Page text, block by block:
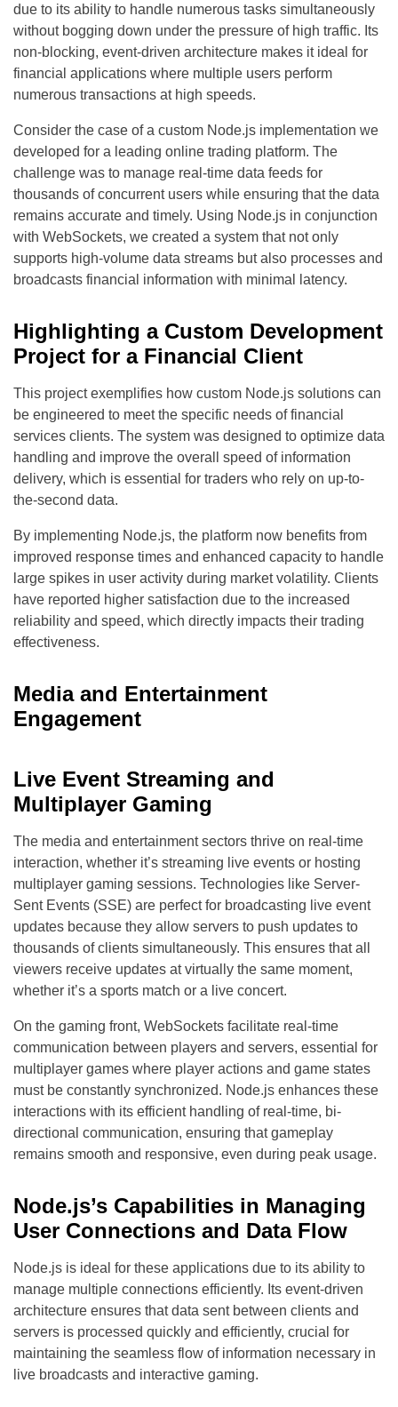
due to its ability to handle numerous tasks simultaneously
without bogging down under the pressure of high traffic. Its
non-blocking, event-driven architecture makes it ideal for
financial applications where multiple users perform
numerous transactions at high speeds.
Consider the case of a custom Node.js implementation we
developed for a leading online trading platform. The
challenge was to manage real-time data feeds for
thousands of concurrent users while ensuring that the data
remains accurate and timely. Using Node.js in conjunction
with WebSockets, we created a system that not only
supports high-volume data streams but also processes and
broadcasts financial information with minimal latency.
Highlighting a Custom Development
Project for a Financial Client
This project exemplifies how custom Node.js solutions can
be engineered to meet the specific needs of financial
services clients. The system was designed to optimize data
handling and improve the overall speed of information
delivery, which is essential for traders who rely on up-to-
the-second data.
By implementing Node.js, the platform now benefits from
improved response times and enhanced capacity to handle
large spikes in user activity during market volatility. Clients
have reported higher satisfaction due to the increased
reliability and speed, which directly impacts their trading
effectiveness.
Media and Entertainment
Engagement
Live Event Streaming and
Multiplayer Gaming
The media and entertainment sectors thrive on real-time
interaction, whether it’s streaming live events or hosting
multiplayer gaming sessions. Technologies like Server-
Sent Events (SSE) are perfect for broadcasting live event
updates because they allow servers to push updates to
thousands of clients simultaneously. This ensures that all
viewers receive updates at virtually the same moment,
whether it’s a sports match or a live concert.
On the gaming front, WebSockets facilitate real-time
communication between players and servers, essential for
multiplayer games where player actions and game states
must be constantly synchronized. Node.js enhances these
interactions with its efficient handling of real-time, bi-
directional communication, ensuring that gameplay
remains smooth and responsive, even during peak usage.
Node.js’s Capabilities in Managing
User Connections and Data Flow
Node.js is ideal for these applications due to its ability to
manage multiple connections efficiently. Its event-driven
architecture ensures that data sent between clients and
servers is processed quickly and efficiently, crucial for
maintaining the seamless flow of information necessary in
live broadcasts and interactive gaming.